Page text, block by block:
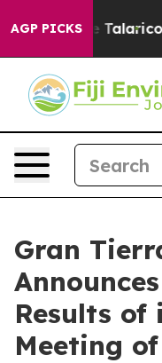
AGP PICKS
Endorse Talarico
Gran
Results of
Meeting